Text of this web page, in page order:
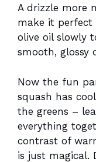
A drizzle more
make it
olive oil slowly
smooth, glossy
Now the fun
squash has
the greens –
everything
contrast of
is just magical.